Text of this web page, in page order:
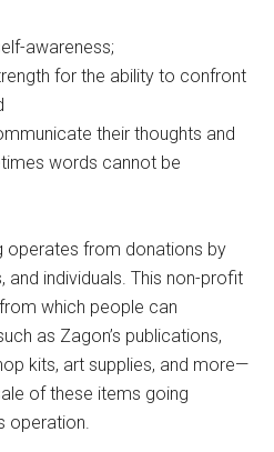
awareness;
for the ability to confront
their thoughts and
words cannot be
operates from donations by
individuals. This non-profit
which people can
as Zagon’s publications,
kits, art supplies, and more—
of these items going
operation.